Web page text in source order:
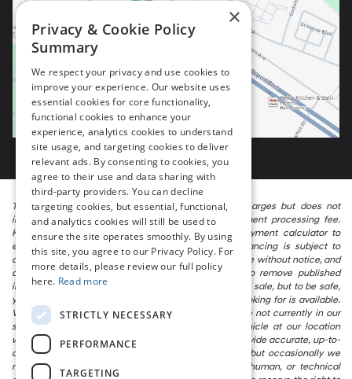
The listed price includes freight and destination charges but does not
include taxes, titling, registration, and a $799 document processing fee.
Keep this fact in mind when using the monthly payment calculator to
estimate your payment. Also, remember that all financing is subject to
approved credit. Published prices are subject to change without notice, and
all inventory is subject to prior sale. We attempt to remove published
inventory from our website as soon as possible after a sale, but to be safe,
you should call to confirm that the vehicle you are looking for is available.
Vehicles shown at different locations in the group are not currently in our
store’s inventory, but we can arrange to have a vehicle at our location
within a reasonable time. We make every effort to provide accurate, up-to-
date information in describing and pricing a vehicle, but occasionally we
make mistakes due to typographical, photographic, human, or technical
×
Privacy & Cookie Policy
Summary
We respect your privacy and use cookies to
improve your experience. Our website uses
essential cookies for core functionality,
functional cookies to enhance your
experience, analytics cookies to understand
site usage, and targeting cookies to deliver
relevant ads. By consenting to cookies, you
agree to their use and data sharing with
third-party providers. You can decline
targeting cookies, but essential, functional,
and analytics cookies will still be used to
ensure the site operates smoothly. By using
this site, you agree to our Privacy Policy. For
more details, please review our full policy
here. Read more
STRICTLY NECESSARY
PERFORMANCE
TARGETING